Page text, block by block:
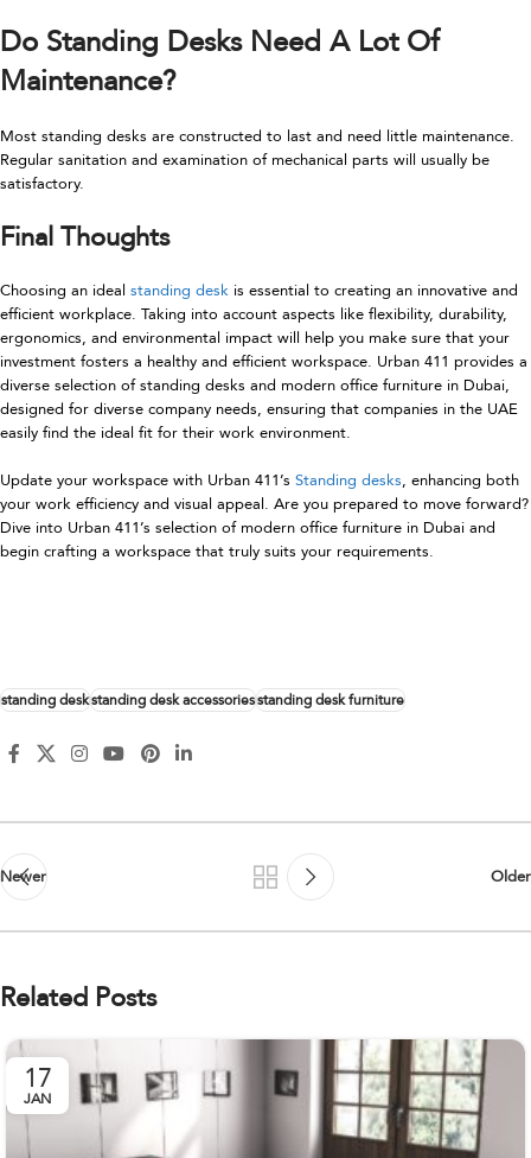
Do Standing Desks Need A Lot Of
Maintenance?
Most standing desks are constructed to last and need little maintenance.
Regular sanitation and examination of mechanical parts will usually be
satisfactory.
Final Thoughts
Choosing an ideal standing desk is essential to creating an innovative and
efficient workplace. Taking into account aspects like flexibility, durability,
ergonomics, and environmental impact will help you make sure that your
investment fosters a healthy and efficient workspace. Urban 411 provides a
diverse selection of standing desks and modern office furniture in Dubai,
designed for diverse company needs, ensuring that companies in the UAE
easily find the ideal fit for their work environment.
Update your workspace with Urban 411’s Standing desks, enhancing both
your work efficiency and visual appeal. Are you prepared to move forward?
Dive into Urban 411’s selection of modern office furniture in Dubai and
begin crafting a workspace that truly suits your requirements.
standing deskstanding desk accessoriesstanding desk furniture
Newer Older
Related Posts
17
JAN